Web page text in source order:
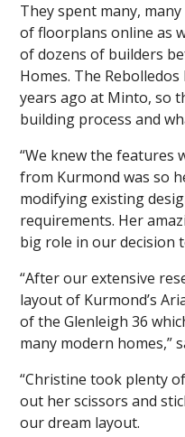
They spent many,
of floorplans online as
of dozens of builders
Homes. The
years ago at Minto, so
building process and
“We knew the features
from Kurmond was so
modifying existing
requirements. Her
big role in our decision
“After our extensive
layout of Kurmond’s
of the Glenleigh 36
many modern homes,”
“Christine took plenty
out her scissors and
our dream layout.